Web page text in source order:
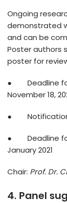
Ongoing
demonstrated
and can be
Poster authors
poster for
● Deadline
November 18,
● Notification
● Deadline for
January 2021
Chair: Prof. Dr.
4. Panel